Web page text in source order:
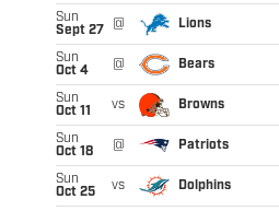
Sun
Sept 27
@ Lions
Sun
Oct 4
@ Bears
Sun
Oct 11
vs Browns
Sun
Oct 18
@ Patriots
Sun
Oct 25
vs Dolphins